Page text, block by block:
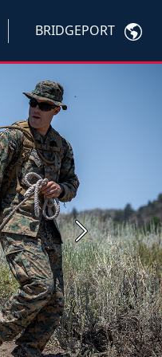
BRIDGEPORT
Next